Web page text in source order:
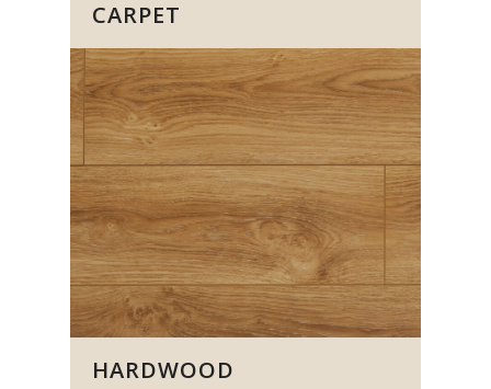
CARPET
HARDWOOD